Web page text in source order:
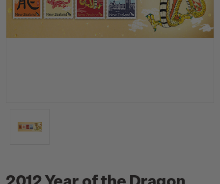
2012 Year of the Dragon